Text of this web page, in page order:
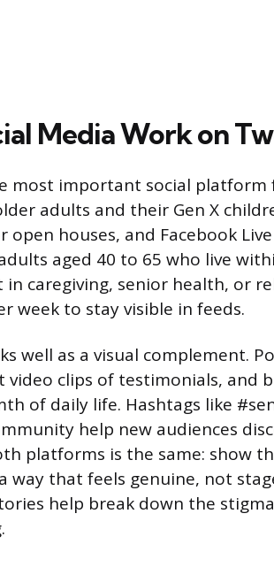
Media Work on
most important social
adults and their Gen X
open houses, and Facebook
aged 40 to 65 who live
caregiving, senior health, or
week to stay visible in feeds.
well as a visual complement.
video clips of testimonials, and
of daily life. Hashtags like
help new audiences
platforms is the same: show
way that feels genuine, not
help break down the